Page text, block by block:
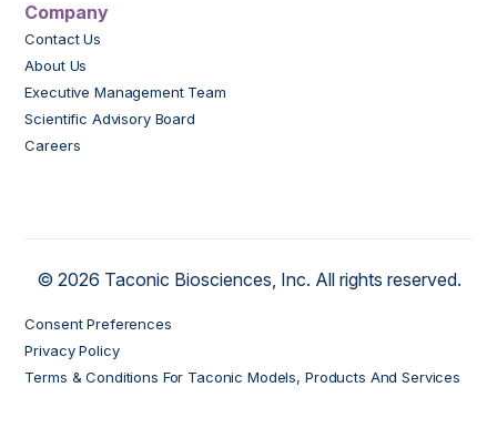
Company
Contact Us
About Us
Executive Management Team
Scientific Advisory Board
Careers
© 2026 Taconic Biosciences, Inc. All rights reserved.
Consent Preferences
Privacy Policy
Terms & Conditions For Taconic Models, Products And Services